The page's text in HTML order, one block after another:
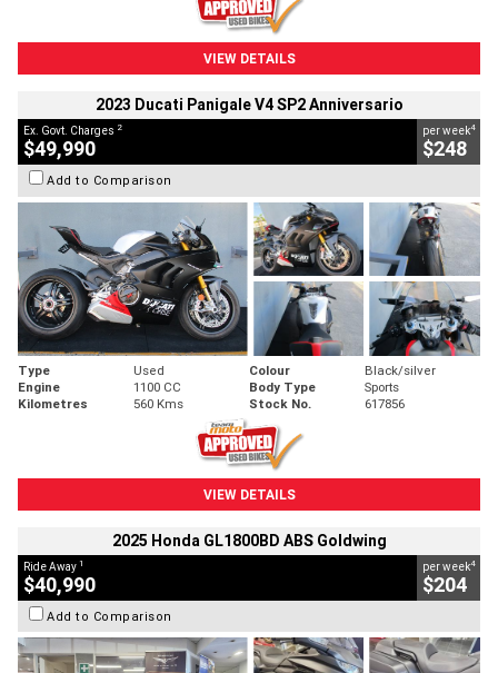
VIEW DETAILS
2023 Ducati Panigale V4 SP2 Anniversario
Ex. Govt. Charges 2
$49,990
per week4
$248
Add to Comparison
Type Used Colour
Black/silver
Engine
1100 CC Body Type
Sports
Kilometres
560 Kms Stock No. 617856
VIEW DETAILS
2025 Honda GL1800BD ABS Goldwing
Ride Away 1
$40,990
per week4
$204
Add to Comparison